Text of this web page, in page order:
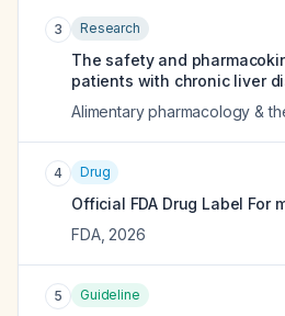
3 Research
The safety and
patients with chronic liver
Alimentary pharmacology &
4 Drug
Official FDA Drug Label For
FDA, 2026
5 Guideline